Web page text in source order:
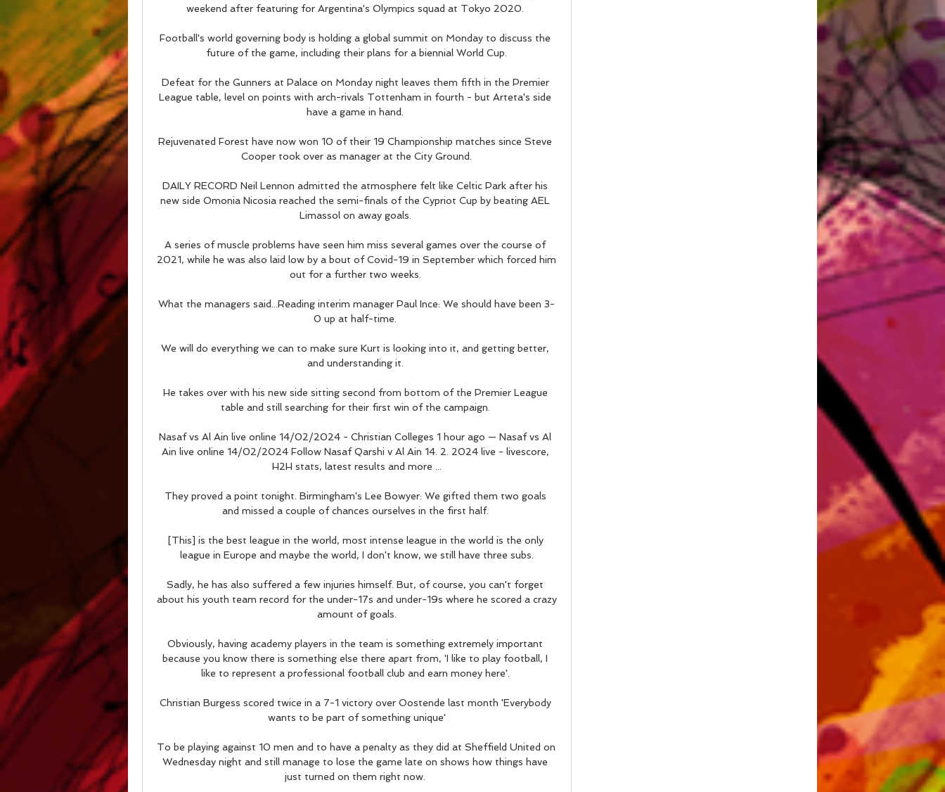
weekend after featuring for Argentina's Olympics squad at Tokyo 2020.
Football's world governing body is holding a global summit on Monday to discuss the
future of the game, including their plans for a biennial World Cup.
Defeat for the Gunners at Palace on Monday night leaves them fifth in the Premier
League table, level on points with arch-rivals Tottenham in fourth - but Arteta's side
have a game in hand.
Rejuvenated Forest have now won 10 of their 19 Championship matches since Steve
Cooper took over as manager at the City Ground.
DAILY RECORD Neil Lennon admitted the atmosphere felt like Celtic Park after his
new side Omonia Nicosia reached the semi-finals of the Cypriot Cup by beating AEL
Limassol on away goals.
A series of muscle problems have seen him miss several games over the course of
2021, while he was also laid low by a bout of Covid-19 in September which forced him
out for a further two weeks.
What the managers said...Reading interim manager Paul Ince: We should have been 3-
0 up at half-time.
We will do everything we can to make sure Kurt is looking into it, and getting better,
and understanding it.
He takes over with his new side sitting second from bottom of the Premier League
table and still searching for their first win of the campaign.
Nasaf vs Al Ain live online 14/02/2024 - Christian Colleges 1 hour ago — Nasaf vs Al
Ain live online 14/02/2024 Follow Nasaf Qarshi v Al Ain 14. 2. 2024 live - livescore,
H2H stats, latest results and more ...
They proved a point tonight. Birmingham's Lee Bowyer: We gifted them two goals
and missed a couple of chances ourselves in the first half.
[This] is the best league in the world, most intense league in the world is the only
league in Europe and maybe the world, I don't know, we still have three subs.
Sadly, he has also suffered a few injuries himself. But, of course, you can't forget
about his youth team record for the under-17s and under-19s where he scored a crazy
amount of goals.
Obviously, having academy players in the team is something extremely important
because you know there is something else there apart from, 'I like to play football, I
like to represent a professional football club and earn money here'.
Christian Burgess scored twice in a 7-1 victory over Oostende last month 'Everybody
wants to be part of something unique'
To be playing against 10 men and to have a penalty as they did at Sheffield United on
Wednesday night and still manage to lose the game late on shows how things have
just turned on them right now.